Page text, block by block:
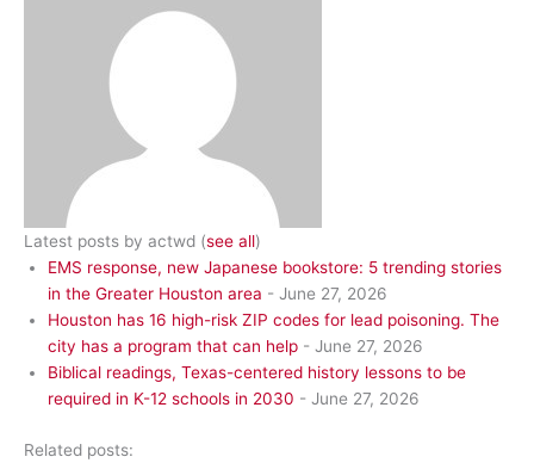
Latest posts by actwd (see all)
EMS response, new Japanese bookstore: 5 trending stories
in the Greater Houston area - June 27, 2026
Houston has 16 high-risk ZIP codes for lead poisoning. The
city has a program that can help - June 27, 2026
Biblical readings, Texas-centered history lessons to be
required in K-12 schools in 2030 - June 27, 2026
Related posts: